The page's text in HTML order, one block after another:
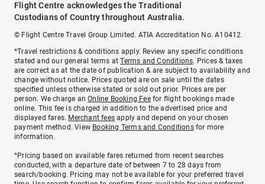
Flight Centre acknowledges the Traditional
Custodians of Country throughout Australia.
© Flight Centre Travel Group Limited. ATIA Accreditation No. A10412.
*Travel restrictions & conditions apply. Review any specific conditions
stated and our general terms atTerms and Conditions. Prices & taxes
are correct as at the date of publication & are subject to availability and
change without notice. Prices quoted are on sale until the dates
specified unless otherwise stated or sold out prior. Prices are per
person. We charge anOnline Booking Feefor flight bookings made
online. This fee is charged in addition to the advertised price and
displayed fares. Merchant fees apply and depend on your chosen
payment method. View Booking Terms and Conditionsfor more
information.
^Pricing based on available fares returned from recent searches
conducted, with a departure date of between 7 to 28 days from
search/booking. Pricing may not be available for your preferred travel